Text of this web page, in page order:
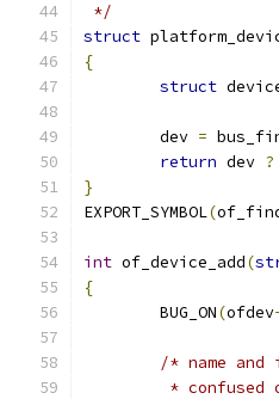
*/
struct
{
struct
	dev
=
return dev ?
}
EXPORT_SYMBOL(
int of_device_add(
{
	BUG_ON
(ofdev
/* name
* confused